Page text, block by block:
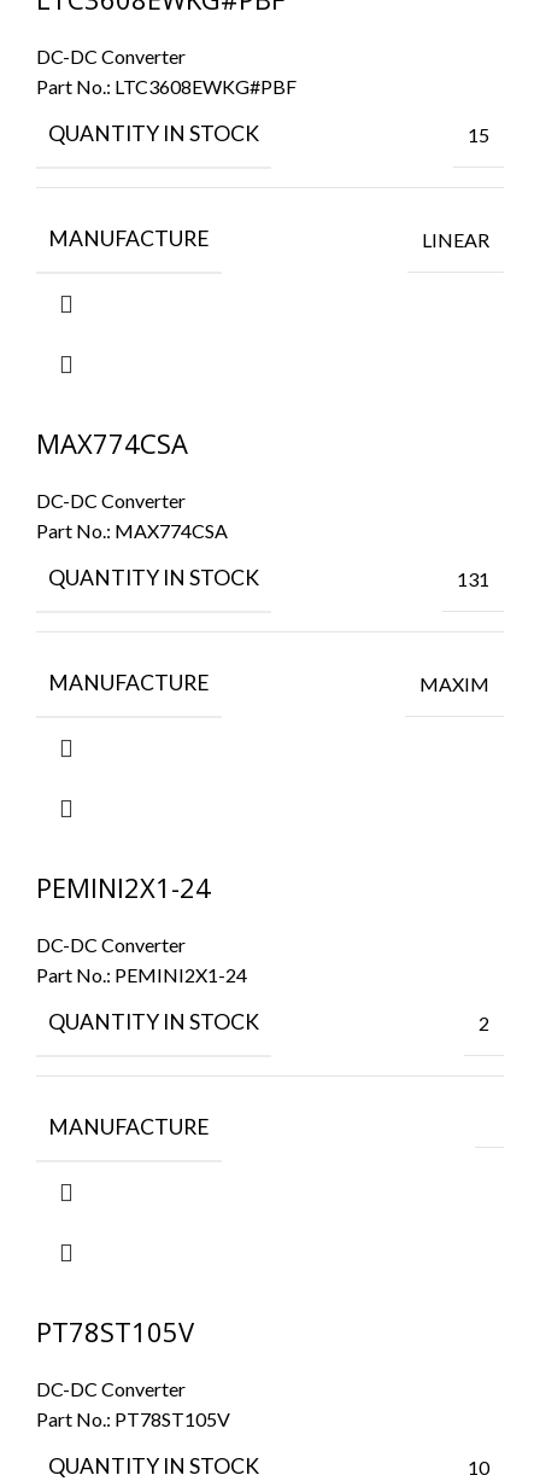
DC-DC Converter
Part No.: LTC3608EWKG#PBF
QUANTITY IN STOCK 15
MANUFACTURE LINEAR
MAX774CSA
DC-DC Converter
Part No.: MAX774CSA
QUANTITY IN STOCK 131
MANUFACTURE MAXIM
PEMINI2X1-24
DC-DC Converter
Part No.: PEMINI2X1-24
QUANTITY IN STOCK 2
MANUFACTURE
PT78ST105V
DC-DC Converter
Part No.: PT78ST105V
QUANTITY IN STOCK 10